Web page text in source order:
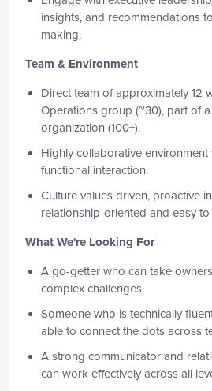
insights, and recommendations
making.
Team & Environment
Direct team of approximately 12
Operations group (~30), part of
organization (100+).
Highly collaborative
functional interaction.
Culture values driven, proactive
relationship-oriented and easy
What We're Looking For
A go-getter who can take
complex challenges.
Someone who is technically
able to connect the dots across
A strong communicator and
can work effectively across all